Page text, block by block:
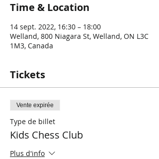
Time & Location
14 sept. 2022, 16:30 – 18:00
Welland, 800 Niagara St, Welland, ON L3C
1M3, Canada
Tickets
Vente expirée
Type de billet
Kids Chess Club
Plus d'info